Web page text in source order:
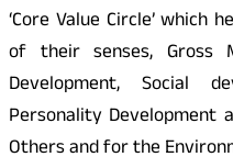
‘Core Value Circle’ which
of their senses, Gross
Development, Social
Personality
Others and for the